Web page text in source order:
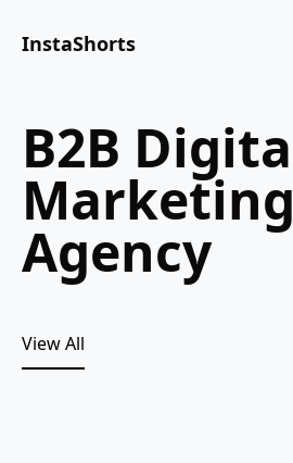
InstaShorts
B2B Digital
Marketing
Agency
View All